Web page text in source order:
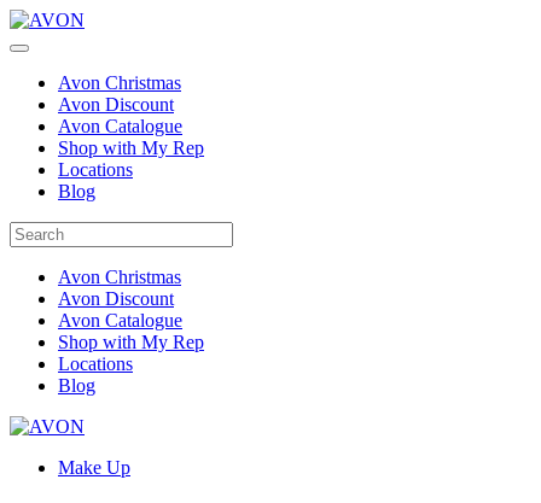
Avon Christmas
Avon Discount
Avon Catalogue
Shop with My Rep
Locations
Blog
Avon Christmas
Avon Discount
Avon Catalogue
Shop with My Rep
Locations
Blog
Make Up